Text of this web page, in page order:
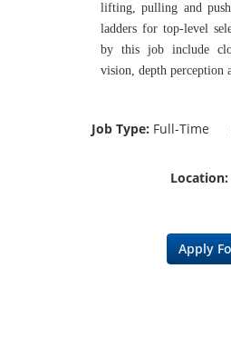
lifting, pulling and
ladders for top-level
by this job include
vision, depth perception
Job Type: Full-Time
Location:
Apply